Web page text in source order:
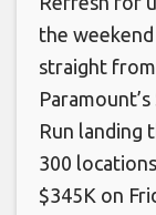
the
straight
Run landing
300
$345K on